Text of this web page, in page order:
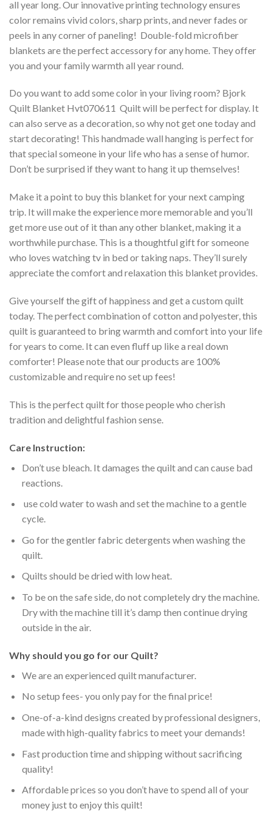
all year long. Our innovative printing technology ensures
color remains vivid colors, sharp prints, and never fades or
peels in any corner of paneling! Double-fold microfiber
blankets are the perfect accessory for any home. They offer
you and your family warmth all year round.
Do you want to add some color in your living room? Bjork
Quilt Blanket Hvt070611  Quilt will be perfect for display. It
can also serve as a decoration, so why not get one today and
start decorating! This handmade wall hanging is perfect for
that special someone in your life who has a sense of humor.
Don’t be surprised if they want to hang it up themselves!
Make it a point to buy this blanket for your next camping
trip. It will make the experience more memorable and you’ll
get more use out of it than any other blanket, making it a
worthwhile purchase. This is a thoughtful gift for someone
who loves watching tv in bed or taking naps. They’ll surely
appreciate the comfort and relaxation this blanket provides.
Give yourself the gift of happiness and get a custom quilt
today. The perfect combination of cotton and polyester, this
quilt is guaranteed to bring warmth and comfort into your life
for years to come. It can even fluff up like a real down
comforter! Please note that our products are 100%
customizable and require no set up fees!
This is the perfect quilt for those people who cherish
tradition and delightful fashion sense.
Care Instruction:
Don’t use bleach. It damages the quilt and can cause bad
reactions.
use cold water to wash and set the machine to a gentle
cycle.
Go for the gentler fabric detergents when washing the
quilt.
Quilts should be dried with low heat.
To be on the safe side, do not completely dry the machine.
Dry with the machine till it’s damp then continue drying
outside in the air.
Why should you go for our Quilt?
We are an experienced quilt manufacturer.
No setup fees- you only pay for the final price!
One-of-a-kind designs created by professional designers,
made with high-quality fabrics to meet your demands!
Fast production time and shipping without sacrificing
quality!
Affordable prices so you don’t have to spend all of your
money just to enjoy this quilt!